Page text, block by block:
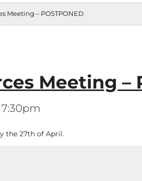
Meeting – POSTPONED
Meeting –
7:30pm
the 27th of April.